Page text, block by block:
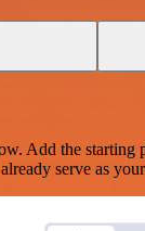
the
serve as